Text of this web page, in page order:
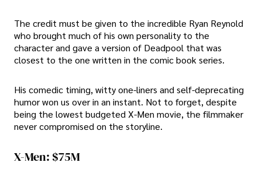
The credit must be given to the incredible Ryan Reynold
who brought much of his own personality to the
character and gave a version of Deadpool that was
closest to the one written in the comic book series.
His comedic timing, witty one-liners and self-deprecating
humor won us over in an instant. Not to forget, despite
being the lowest budgeted X-Men movie, the filmmaker
never compromised on the storyline.
X-Men: $75M